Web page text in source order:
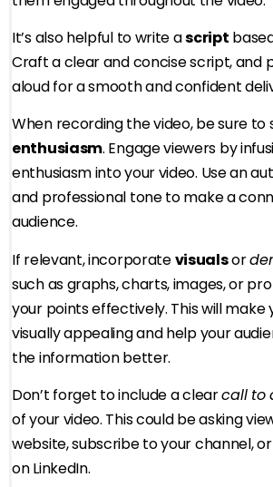
It’s also helpful to write ascript
Craft a clear and concise script, and
aloud for a smooth and confident
When recording the video, be sure to
enthusiasm. Engage viewers by
enthusiasm into your video. Use an
and professional tone to make a
audience.
If relevant, incorporatevisualsor
such as graphs, charts, images, or
your points effectively. This will make
visually appealing and help your
the information better.
Don’t forget to include a clearcall to
of your video. This could be asking
website, subscribe to your channel,
on LinkedIn.